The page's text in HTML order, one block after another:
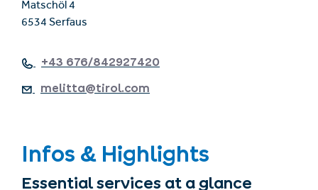
Matschöl 4
6534 Serfaus
+43 676/842927420
melitta@tirol.com
Infos & Highlights
Essential services at a glance